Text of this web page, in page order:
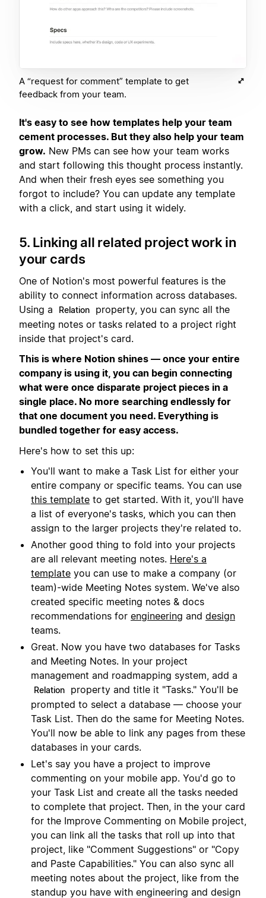
A “request for comment” template to get
feedback from your team.
It's easy to see how templates help your team
cement processes. But they also help your team
grow. New PMs can see how your team works
and start following this thought process instantly.
And when their fresh eyes see something you
forgot to include? You can update any template
with a click, and start using it widely.
5. Linking all related project work in
your cards
One of Notion's most powerful features is the
ability to connect information across databases.
Using a
Relation
property, you can sync all the
meeting notes or tasks related to a project right
inside that project's card.
This is where Notion shines — once your entire
company is using it, you can begin connecting
what were once disparate project pieces in a
single place. No more searching endlessly for
that one document you need. Everything is
bundled together for easy access.
Here's how to set this up:
You'll want to make a Task List for either your
entire company or specific teams. You can use
this template to get started. With it, you'll have
a list of everyone's tasks, which you can then
assign to the larger projects they're related to.
Another good thing to fold into your projects
are all relevant meeting notes. Here's a
template you can use to make a company (or
team)-wide Meeting Notes system. We've also
created specific meeting notes & docs
recommendations for engineering and design
teams.
Great. Now you have two databases for Tasks
and Meeting Notes. In your project
management and roadmapping system, add a
Relation
property and title it "Tasks." You'll be
prompted to select a database — choose your
Task List. Then do the same for Meeting Notes.
You'll now be able to link any pages from these
databases in your cards.
Let's say you have a project to improve
commenting on your mobile app. You'd go to
your Task List and create all the tasks needed
to complete that project. Then, in the your card
for the Improve Commenting on Mobile project,
you can link all the tasks that roll up into that
project, like "Comment Suggestions" or "Copy
and Paste Capabilities." You can also sync all
meeting notes about the project, like from the
standup you have with engineering and design